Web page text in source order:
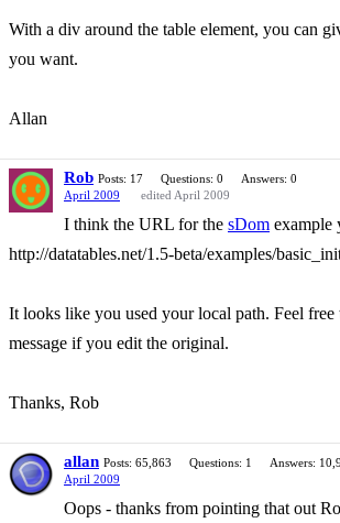
With a div around the table element, you can
you want.
Allan
Rob Posts: 17 Questions: 0
Answers: 0
April 2009
edited April 2009
I think the URL for the sDom example
http://datatables.net/1.5-beta/examples/
It looks like you used your local path. Feel free
message if you edit the original.
Thanks, Rob
allan Posts: 65,863 Questions: 1 Answers:
April 2009
Oops - thanks from pointing that out